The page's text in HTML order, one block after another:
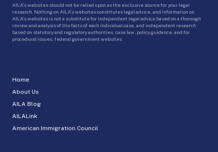
Home
About Us
AILA Blog
AILALink
American Immigration Council
AILA’s websites should not be relied upon as the exclusive source for your legal
research. Nothing on AILA’s websites constitutes legal advice, and information on
AILA’s websites is not a substitute for independent legal advice based on a thorough
review and analysis of the facts of each individual case, and independent research
based on statutory and regulatory authorities, case law, policy guidance, and for
procedural issues, federal government websites.